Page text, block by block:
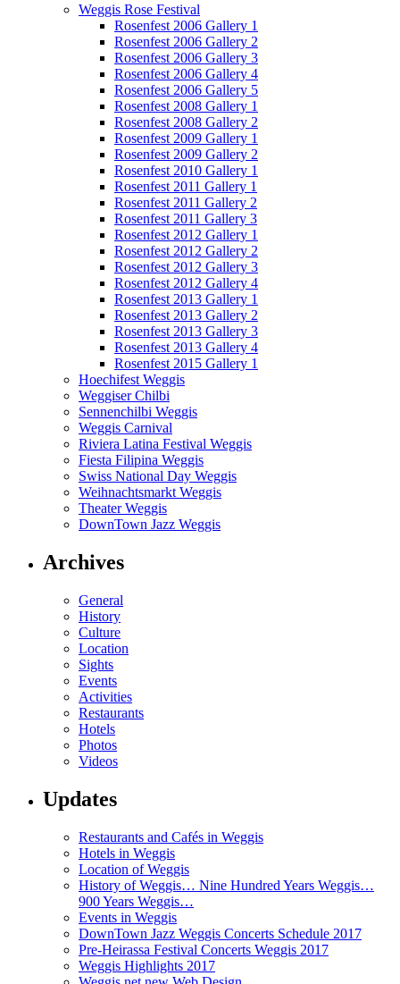
Weggis Rose Festival
Rosenfest 2006 Gallery 1
Rosenfest 2006 Gallery 2
Rosenfest 2006 Gallery 3
Rosenfest 2006 Gallery 4
Rosenfest 2006 Gallery 5
Rosenfest 2008 Gallery 1
Rosenfest 2008 Gallery 2
Rosenfest 2009 Gallery 1
Rosenfest 2009 Gallery 2
Rosenfest 2010 Gallery 1
Rosenfest 2011 Gallery 1
Rosenfest 2011 Gallery 2
Rosenfest 2011 Gallery 3
Rosenfest 2012 Gallery 1
Rosenfest 2012 Gallery 2
Rosenfest 2012 Gallery 3
Rosenfest 2012 Gallery 4
Rosenfest 2013 Gallery 1
Rosenfest 2013 Gallery 2
Rosenfest 2013 Gallery 3
Rosenfest 2013 Gallery 4
Rosenfest 2015 Gallery 1
Hoechifest Weggis
Weggiser Chilbi
Sennenchilbi Weggis
Weggis Carnival
Riviera Latina Festival Weggis
Fiesta Filipina Weggis
Swiss National Day Weggis
Weihnachtsmarkt Weggis
Theater Weggis
DownTown Jazz Weggis
Archives
General
History
Culture
Location
Sights
Events
Activities
Restaurants
Hotels
Photos
Videos
Updates
Restaurants and Cafés in Weggis
Hotels in Weggis
Location of Weggis
History of Weggis… Nine Hundred Years Weggis…
900 Years Weggis…
Events in Weggis
DownTown Jazz Weggis Concerts Schedule 2017
Pre-Heirassa Festival Concerts Weggis 2017
Weggis Highlights 2017